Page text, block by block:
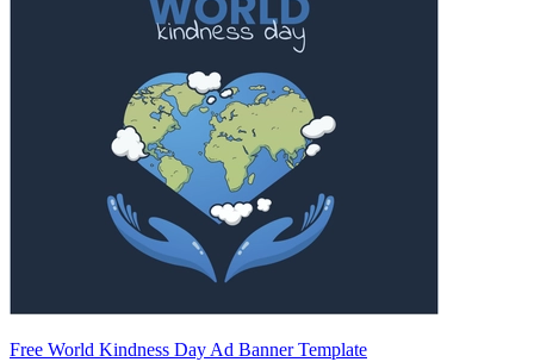
Free World Kindness Day Ad Banner Template